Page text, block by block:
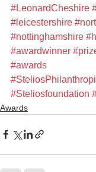
#LeonardCheshire
#leicestershire
#nottinghamshire
#awardwinner
#awards
#Steliosfoundation
Awards